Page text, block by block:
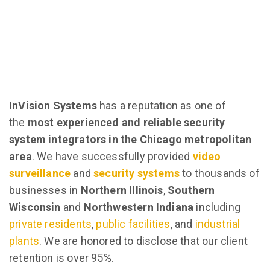
InVision Systemshas a reputation as one of
the most experienced and reliable security
system integrators in the Chicago metropolitan
area. We have successfully provided video
surveillance andsecurity systemsto thousands of
businesses in Northern Illinois, Southern
Wisconsin and Northwestern Indiana including
private residents, public facilities, and industrial
plants. We are honored to disclose that our client
retention is over 95%.